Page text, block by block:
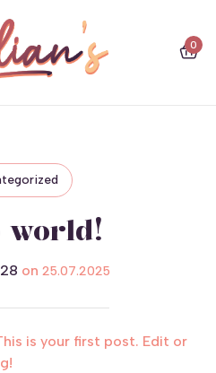
0
world!
on 25.07.2025
is your first post. Edit or